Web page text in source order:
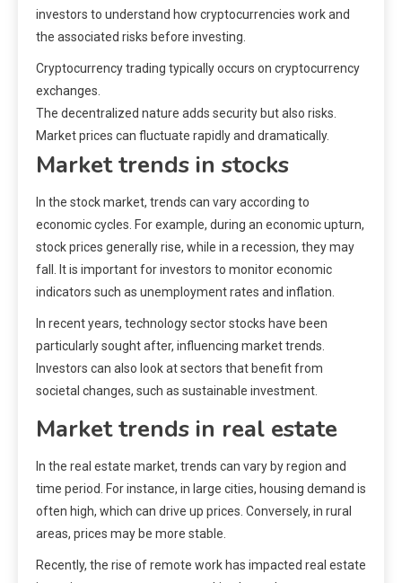
investors to understand how cryptocurrencies work and
the associated risks before investing.
Cryptocurrency trading typically occurs on cryptocurrency
exchanges.
The decentralized nature adds security but also risks.
Market prices can fluctuate rapidly and dramatically.
Market trends in stocks
In the stock market, trends can vary according to
economic cycles. For example, during an economic upturn,
stock prices generally rise, while in a recession, they may
fall. It is important for investors to monitor economic
indicators such as unemployment rates and inflation.
In recent years, technology sector stocks have been
particularly sought after, influencing market trends.
Investors can also look at sectors that benefit from
societal changes, such as sustainable investment.
Market trends in real estate
In the real estate market, trends can vary by region and
time period. For instance, in large cities, housing demand is
often high, which can drive up prices. Conversely, in rural
areas, prices may be more stable.
Recently, the rise of remote work has impacted real estate